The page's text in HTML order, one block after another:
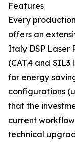
Features
Every
offers an
Italy DSP Laser
(CAT.4 and
for energy
configurations
that the
current
technical